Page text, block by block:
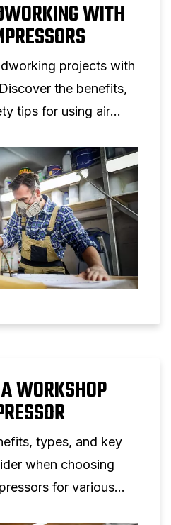
WITH
projects with
the benefits,
tips for using air
WORKSHOP
types, and key
when choosing
for various